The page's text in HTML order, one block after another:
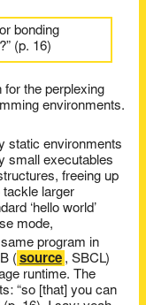
bonding
(p. 16)
for the perplexing
environments.
static environments
small executables
freeing up
larger
‘hello world’
mode,
program in
( source , SBCL)
runtime. The
“so [that] you can